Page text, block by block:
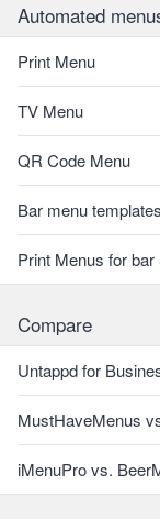
Automated
Print Menu
TV Menu
QR Code Menu
Bar menu templates
Print Menus for
Compare
Untappd for
MustHaveMenus
iMenuPro vs.